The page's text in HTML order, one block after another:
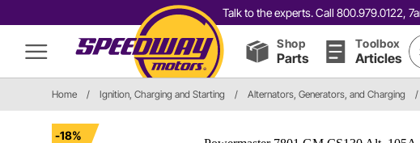
Talk to the experts. Call 800.979.0122,
Shop
Parts
Toolbox
Articles
Home / Ignition, Charging and Starting / Alternators, Generators, and Charging /
-18%